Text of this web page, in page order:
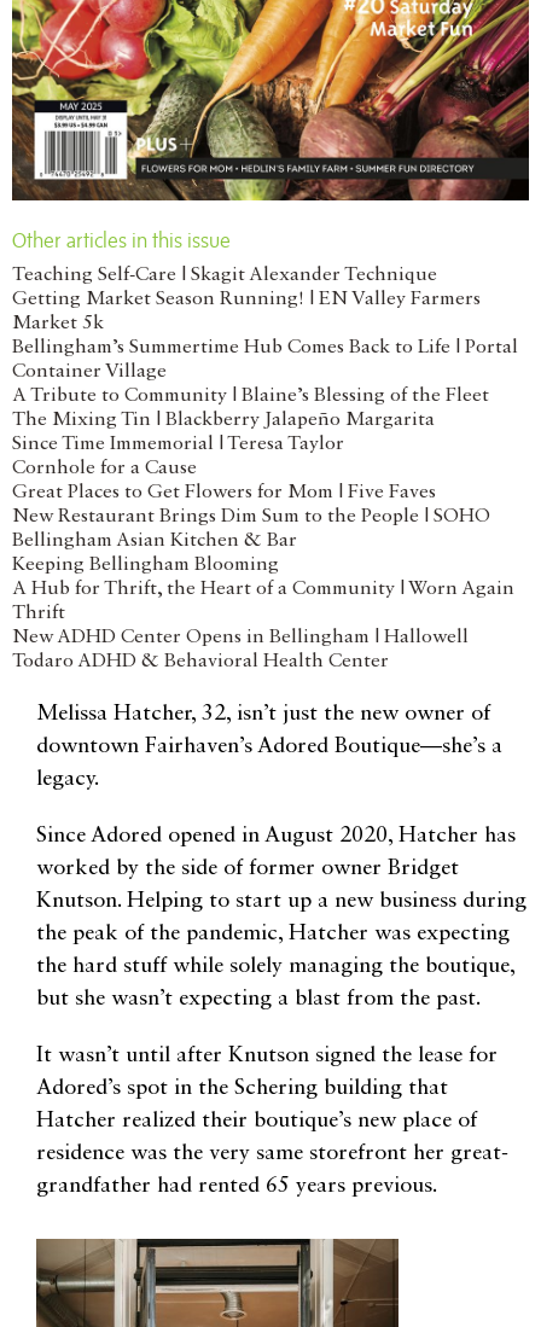
Other articles in this issue
Teaching Self-Care | Skagit Alexander Technique
Getting Market Season Running! | EN Valley Farmers
Market 5k
Bellingham’s Summertime Hub Comes Back to Life | Portal
Container Village
A Tribute to Community | Blaine’s Blessing of the Fleet
The Mixing Tin | Blackberry Jalapeño Margarita
Since Time Immemorial | Teresa Taylor
Cornhole for a Cause
Great Places to Get Flowers for Mom | Five Faves
New Restaurant Brings Dim Sum to the People | SOHO
Bellingham Asian Kitchen & Bar
Keeping Bellingham Blooming
A Hub for Thrift, the Heart of a Community | Worn Again
Thrift
New ADHD Center Opens in Bellingham | Hallowell
Todaro ADHD & Behavioral Health Center
Melissa Hatcher, 32, isn’t just the new owner of
downtown Fairhaven’s Adored Boutique—she’s a
legacy.
Since Adored opened in August 2020, Hatcher has
worked by the side of former owner Bridget
Knutson. Helping to start up a new business during
the peak of the pandemic, Hatcher was expecting
the hard stuff while solely managing the boutique,
but she wasn’t expecting a blast from the past.
It wasn’t until after Knutson signed the lease for
Adored’s spot in the Schering building that
Hatcher realized their boutique’s new place of
residence was the very same storefront her great-
grandfather had rented 65 years previous.